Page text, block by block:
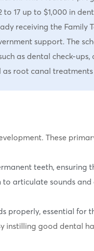
to 17 up to $1,000 in
receiving the Family
support. The
as dental check-ups,
as root canal
These
teeth, ensuring
articulate sounds
properly, essential for
instilling good dental